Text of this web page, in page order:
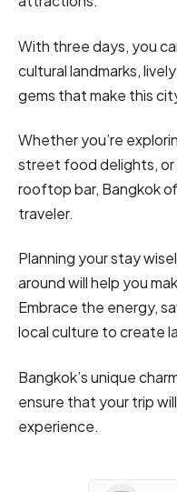
With three days, you
cultural landmarks,
gems that make this
Whether you’re
street food delights, or
rooftop bar, Bangkok
traveler.
Planning your stay
around will help you
Embrace the energy,
local culture to create
Bangkok’s unique
ensure that your trip
experience.